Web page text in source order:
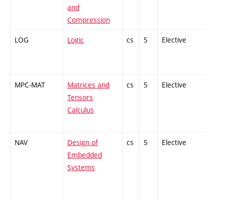
and
Compression
LOG Logic cs 5 Elective
MPC-MAT
Matrices and
Tensors
Calculus
cs 5 Elective
NAV
Design of
Embedded
Systems
cs 5 Elective